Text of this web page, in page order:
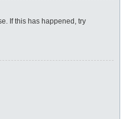
If this has happened, try